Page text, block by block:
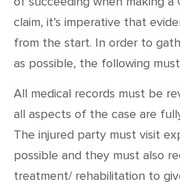
claim, it’s imperative that
from the start. In order to
as possible, the following
All medical records must be
all aspects of the case are
The injured party must visit
possible and they must also
treatment/ rehabilitation to